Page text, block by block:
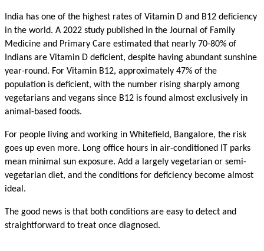
India has one of the highest rates of Vitamin D and B12 deficiency
in the world. A 2022 study published in the Journal of Family
Medicine and Primary Care estimated that nearly 70-80% of
Indians are Vitamin D deficient, despite having abundant sunshine
year-round. For Vitamin B12, approximately 47% of the
population is deficient, with the number rising sharply among
vegetarians and vegans since B12 is found almost exclusively in
animal-based foods.
For people living and working in Whitefield, Bangalore, the risk
goes up even more. Long office hours in air-conditioned IT parks
mean minimal sun exposure. Add a largely vegetarian or semi-
vegetarian diet, and the conditions for deficiency become almost
ideal.
The good news is that both conditions are easy to detect and
straightforward to treat once diagnosed.